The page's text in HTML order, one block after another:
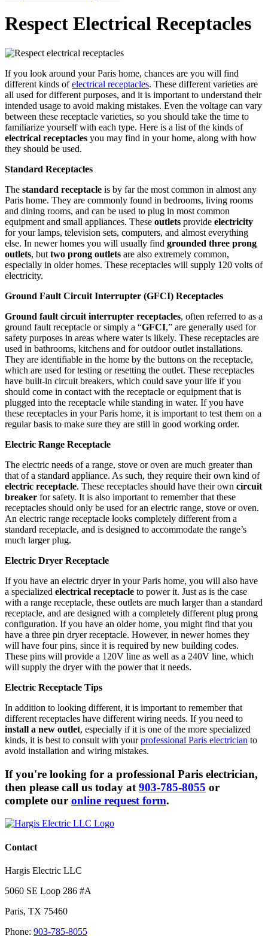
Respect Electrical Receptacles
If you look around your Paris home, chances are you will find
different kinds ofelectrical receptacles. These different varieties are
all used for different purposes, and it is important to understand their
intended usage to avoid making mistakes. Even the voltage can vary
between these receptacle varieties, so you should take the time to
familiarize yourself with each type. Here is a list of the kinds of
electrical receptacles you may find in your home, along with how
they should be used.
Standard Receptacles
The standard receptacle is by far the most common in almost any
Paris home. They are commonly found in bedrooms, living rooms
and dining rooms, and can be used to plug in most common
equipment and small appliances. These outlets provide electricity
for your lamps, television sets, computers, and almost everything
else. In newer homes you will usually find grounded three prong
outlets, but two prong outlets are also extremely common,
especially in older homes. These receptacles will supply 120 volts of
electricity.
Ground Fault Circuit Interrupter (GFCI) Receptacles
Ground fault circuit interrupter receptacles, often referred to as a
ground fault receptacle or simply a “GFCI,” are generally used for
safety purposes in areas where water is likely. These receptacles are
used in bathrooms, kitchens and for outdoor outlet installations.
They are identifiable in the home by the buttons on the receptacle,
which are used for testing or resetting the outlet. These receptacles
have built-in circuit breakers, which could save your life if you
should come in contact with the receptacle or equipment that is
plugged into the receptacle while standing in water. If you have
these receptacles in your Paris home, it is important to test them on a
regular basis to make sure they are still in good working order.
Electric Range Receptacle
The electric needs of a range, stove or oven are much greater than
that of a standard appliance. As such, they require their own kind of
electric receptacle. These receptacles should have their own circuit
breaker for safety. It is also important to remember that these
receptacles should only be used for an electric range, stove or oven.
An electric range receptacle looks completely different from a
standard receptacle, and is designed to accommodate the range’s
much larger plug.
Electric Dryer Receptacle
If you have an electric dryer in your Paris home, you will also have
a specialized electrical receptacle to power it. Just as is the case
with a range receptacle, these outlets are much larger than a standard
receptacle, and are designed with a completely different plug prong
configuration. If you have an older home, you might find that you
have a three pin dryer receptacle. However, in newer homes they
will have four pins, since it is required by new building codes.
These pins will provide a 120V line as well as a 240V line, which
will supply the dryer with the power that it needs.
Electric Receptacle Tips
In addition to looking different, it is important to remember that
different receptacles have different wiring needs. If you need to
install a new outlet, especially if it is one of the more specialized
kinds, it is best to consult with yourprofessional Paris electrician to
avoid installation and wiring mistakes.
If you're looking for a professional Paris electrician,
then please call us today at 903-785-8055 or
complete our online request form.
Contact
Hargis Electric LLC
5060 SE Loop 286 #A
Paris, TX 75460
Phone: 903-785-8055